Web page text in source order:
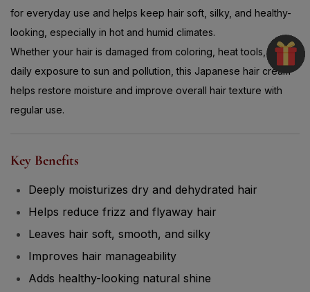
for everyday use and helps keep hair soft, silky, and healthy-
looking, especially in hot and humid climates.
Whether your hair is damaged from coloring, heat tools, or
daily exposure to sun and pollution, this Japanese hair cream
helps restore moisture and improve overall hair texture with
regular use.
Key Benefits
Deeply moisturizes dry and dehydrated hair
Helps reduce frizz and flyaway hair
Leaves hair soft, smooth, and silky
Improves hair manageability
Adds healthy-looking natural shine